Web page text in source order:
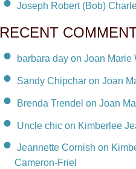
Joseph Robert (Bob)
RECENT
barbara day on Joan Marie
Sandy Chipchar on Joan
Brenda Trendel on Joan
Uncle chic on Kimberlee
Jeannette Cornish on
Cameron-Friel